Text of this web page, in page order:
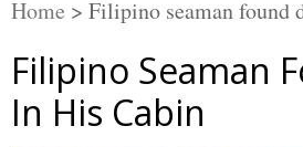
Home > Filipino seaman found
Filipino Seaman
In His Cabin